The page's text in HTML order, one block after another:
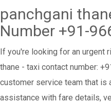
panchgani
Number +91-
If you're looking for an urgent
thane - taxi contact number:
customer service team that is
assistance with fare details,